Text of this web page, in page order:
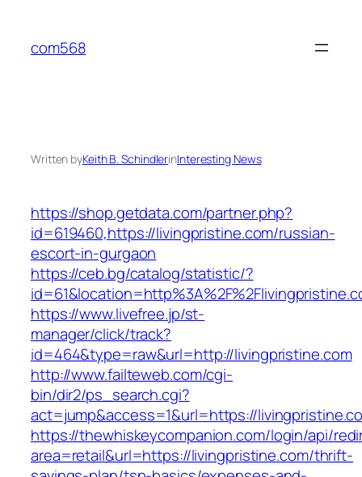
content
com568
Written byKeith B. SchindlerinInteresting News
https://shop.getdata.com/partner.php?
id=619460,https://livingpristine.com/russian-
escort-in-gurgaon
https://ceb.bg/catalog/statistic/?
https://www.livefree.jp/st-
manager/click/track?
id=464&type=raw&url=http://livingpristine.com
http://www.failteweb.com/cgi-
bin/dir2/ps_search.cgi?
act=jump&access=1&url=https://
https://thewhiskeycompanion.com/login/api/
area=retail&url=https://livingpristine.com/thrift-